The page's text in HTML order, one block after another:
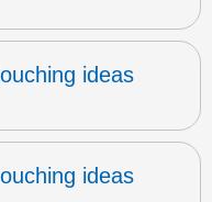
ideas
ideas